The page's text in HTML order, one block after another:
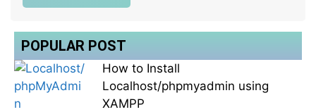
POPULAR POST
How to Install
Localhost/phpmyadmin using
XAMPP